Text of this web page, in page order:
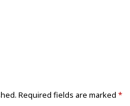
Required fields are marked *